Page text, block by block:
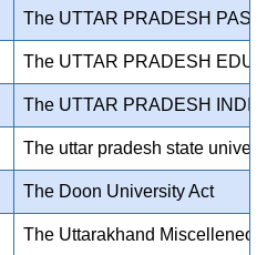
The UTTAR PRADESH
The UTTAR PRADESH
The UTTAR PRADESH
The uttar pradesh state
The Doon University Act
The Uttarakhand